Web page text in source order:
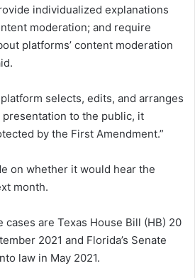
individualized explanations
moderation; and require
platforms’ content moderation
selects, edits, and arranges
to the public, it
by the First Amendment.”
on whether it would hear the
month.
are Texas House Bill (HB) 20
2021 and Florida’s Senate
law in May 2021.